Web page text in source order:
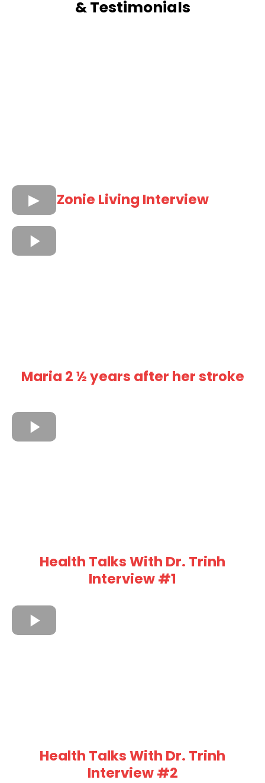
& Testimonials
Zonie Living Interview
Maria 2 ½ years after her stroke
Health Talks With Dr. Trinh
Interview #1
Health Talks With Dr. Trinh
Interview #2